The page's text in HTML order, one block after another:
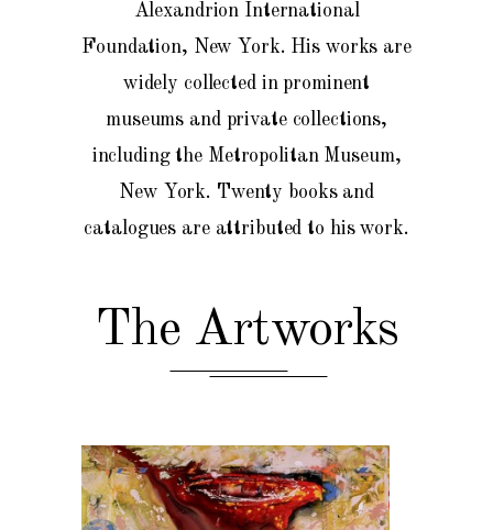
Alexandrion International
Foundation, New York. His works are
widely collected in prominent
museums and private collections,
including the Metropolitan Museum,
New York. Twenty books and
catalogues are attributed to his work.
The Artworks